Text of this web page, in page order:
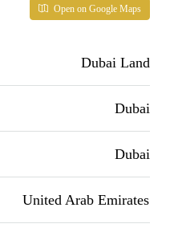
Open on Google Maps
Dubai Land
Dubai
Dubai
United Arab Emirates